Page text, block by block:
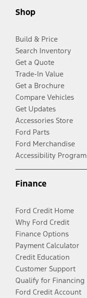
Shop
Build & Price
Search Inventory
Get a Quote
Trade-In Value
Get a Brochure
Compare Vehicles
Get Updates
Accessories Store
Ford Parts
Ford Merchandise
Accessibility Program
Finance
Ford Credit Home
Why Ford Credit
Finance Options
Payment Calculator
Credit Education
Customer Support
Qualify for Financing
Ford Credit Account